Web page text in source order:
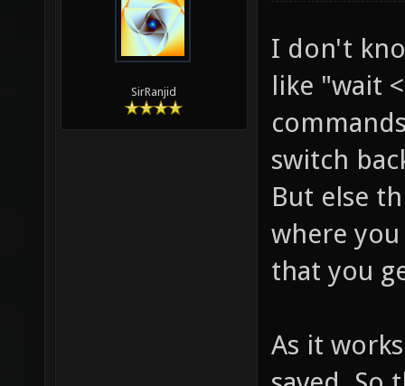
SirRanjid
I don't
like "wait
switch
But else
where
that you
As it